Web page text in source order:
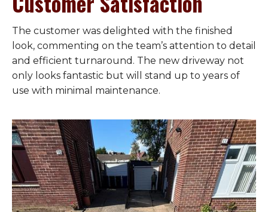
The customer was delighted with the finished
look, commenting on the team’s attention to detail
and efficient turnaround. The new driveway not
only looks fantastic but will stand up to years of
use with minimal maintenance.